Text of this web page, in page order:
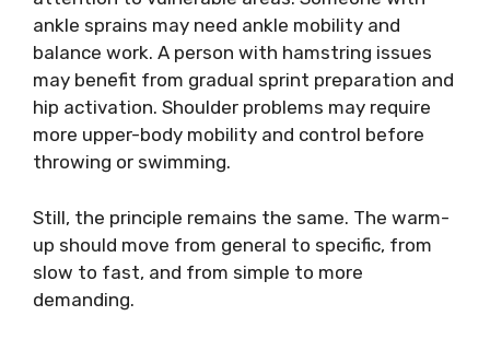
ankle sprains may need ankle mobility and
balance work. A person with hamstring issues
may benefit from gradual sprint preparation and
hip activation. Shoulder problems may require
more upper-body mobility and control before
throwing or swimming.
Still, the principle remains the same. The warm-
up should move from general to specific, from
slow to fast, and from simple to more
demanding.